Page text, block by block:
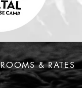
ROOMS & RATES